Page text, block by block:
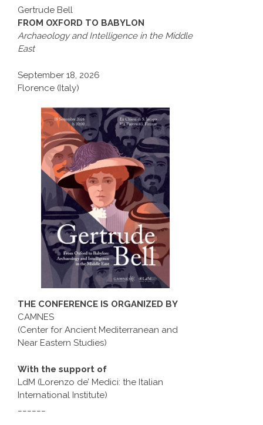
Gertrude Bell
FROM OXFORD TO BABYLON
Archaeology and Intelligence in the Middle
East
September 18, 2026
Florence (Italy)
THE CONFERENCE IS ORGANIZED BY
CAMNES
(Center for Ancient Mediterranean and
Near Eastern Studies)
With the support of
LdM (Lorenzo de’ Medici: the Italian
International Institute)